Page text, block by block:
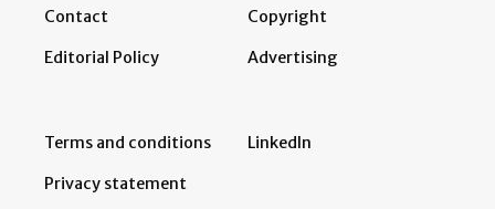
Contact
Editorial Policy
Copyright
Advertising
Terms and conditions
Privacy statement
LinkedIn